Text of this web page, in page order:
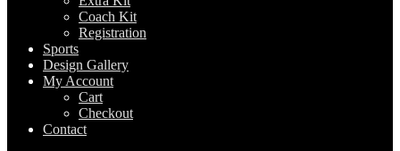
Coach Kit
Registration
Sports
Design Gallery
My Account
Cart
Checkout
Contact